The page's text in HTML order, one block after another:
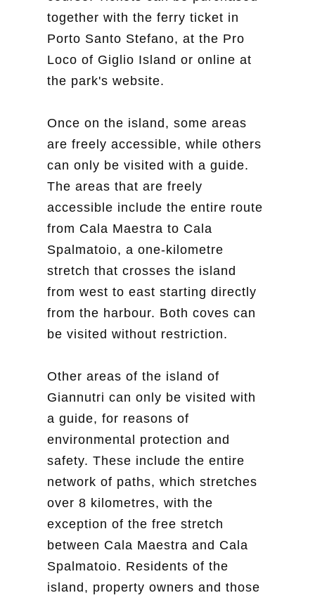
together with the ferry ticket in
Porto Santo Stefano, at the Pro
Loco of Giglio Island or online at
the park's website.
Once on the island, some areas
are freely accessible, while others
can only be visited with a guide.
The areas that are freely
accessible include the entire route
from Cala Maestra to Cala
Spalmatoio, a one-kilometre
stretch that crosses the island
from west to east starting directly
from the harbour. Both coves can
be visited without restriction.
Other areas of the island of
Giannutri can only be visited with
a guide, for reasons of
environmental protection and
safety. These include the entire
network of paths, which stretches
over 8 kilometres, with the
exception of the free stretch
between Cala Maestra and Cala
Spalmatoio. Residents of the
island, property owners and those